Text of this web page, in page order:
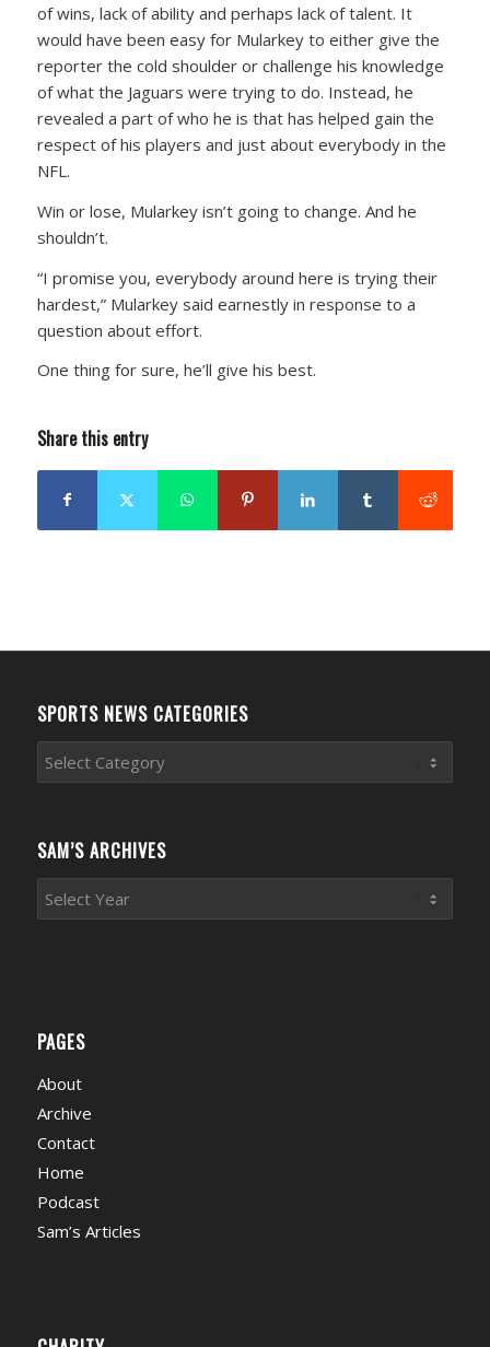
of wins, lack of ability and perhaps lack of talent. It
would have been easy for Mularkey to either give the
reporter the cold shoulder or challenge his knowledge
of what the Jaguars were trying to do. Instead, he
revealed a part of who he is that has helped gain the
respect of his players and just about everybody in the
NFL.
Win or lose, Mularkey isn’t going to change. And he
shouldn’t.
“I promise you, everybody around here is trying their
hardest,” Mularkey said earnestly in response to a
question about effort.
One thing for sure, he’ll give his best.
Share this entry
SPORTS NEWS CATEGORIES
Sports
News
SAM’S ARCHIVES
PAGES
About
Archive
Contact
Home
Podcast
Sam’s Articles